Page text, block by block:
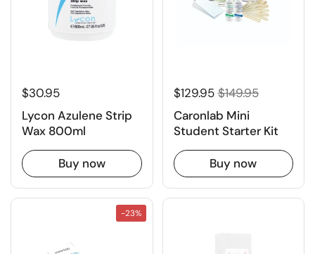
$30.95
Lycon Azulene Strip
Wax 800ml
Buy now
$129.95 $149.95
Caronlab Mini
Student Starter Kit
Buy now
-23%